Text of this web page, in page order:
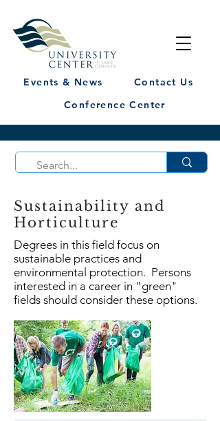
Events & News
Contact Us
Conference Center
Sustainability and
Horticulture
Degrees in this field focus on
sustainable practices and
environmental protection. Persons
interested in a career in "green"
fields should consider these options.